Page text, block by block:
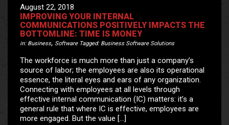
August 22, 2018
IMPROVING YOUR INTERNAL
COMMUNICATIONS POSITIVELY IMPACTS THE
BOTTOMLINE: TIME IS MONEY
in: Business, SoftwareTagged: Business Software Solutions
The workforce is much more than just a company’s
source of labor; the employees are also its operational
essence, the literal eyes and ears of any organization.
Connecting with employees at all levels through
effective internal communication (IC) matters: it’s a
general rule that where IC is effective, employees are
more engaged. But the value […]